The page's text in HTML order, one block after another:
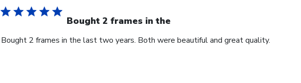
Thu
Jun
2026
Bought 2 frames in the
Bought 2 frames in the last two years. Both were beautiful and great quality.